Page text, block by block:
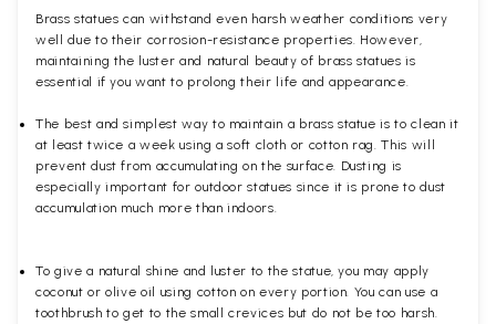
Brass statues can withstand even harsh weather conditions very
well due to their corrosion-resistance properties. However,
maintaining the luster and natural beauty of brass statues is
essential if you want to prolong their life and appearance.
The best and simplest way to maintain a brass statue is to clean it
at least twice a week using a soft cloth or cotton rag. This will
prevent dust from accumulating on the surface. Dusting is
especially important for outdoor statues since it is prone to dust
accumulation much more than indoors.
To give a natural shine and luster to the statue, you may apply
coconut or olive oil using cotton on every portion. You can use a
toothbrush to get to the small crevices but do not be too harsh.